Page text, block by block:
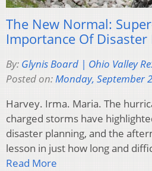
The New Normal:
Importance Of
By: Glynis Board | Ohio Valley
Posted on:Monday, September
Harvey. Irma. Maria. The
charged storms have
disaster planning, and the
lesson in just how long and
Read More